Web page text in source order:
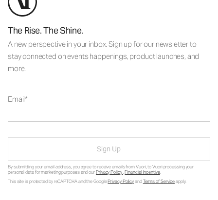
The Rise. The Shine.
A new perspective in your inbox. Sign up for our newsletter to
stay connected on events happenings, product launches, and
more.
Email
Sign Up
By submitting your email address, you agree to receive emails from Vuori, to Vuori processing your
personal data for marketing purposes and ourPrivacy Policy.Financial Incentive.
This site is protected by reCAPTCHA and the GooglePrivacy PolicyandTerms of Serviceapply.